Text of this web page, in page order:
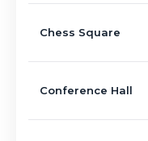
Chess Square
Conference Hall